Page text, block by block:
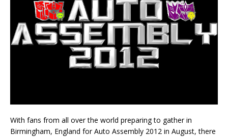
With fans from all over the world preparing to gather in
Birmingham, England for Auto Assembly 2012 in August, there